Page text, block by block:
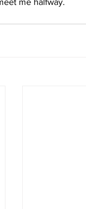
me halfway.